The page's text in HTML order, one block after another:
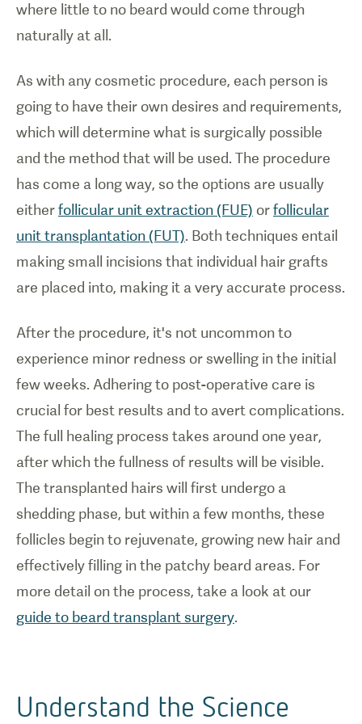
where little to no beard would come through
naturally at all.
As with any cosmetic procedure, each person is
going to have their own desires and requirements,
which will determine what is surgically possible
and the method that will be used. The procedure
has come a long way, so the options are usually
eitherfollicular unit extraction (FUE) orfollicular
unit transplantation (FUT). Both techniques entail
making small incisions that individual hair grafts
are placed into, making it a very accurate process.
After the procedure, it's not uncommon to
experience minor redness or swelling in the initial
few weeks. Adhering to post-operative care is
crucial for best results and to avert complications.
The full healing process takes around one year,
after which the fullness of results will be visible.
The transplanted hairs will first undergo a
shedding phase, but within a few months, these
follicles begin to rejuvenate, growing new hair and
effectively filling in the patchy beard areas. For
more detail on the process, take a look at our
guide to beard transplant surgery.
Understand the Science